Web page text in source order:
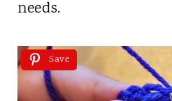
needs.
Save